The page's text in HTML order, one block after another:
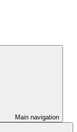
Main navigation